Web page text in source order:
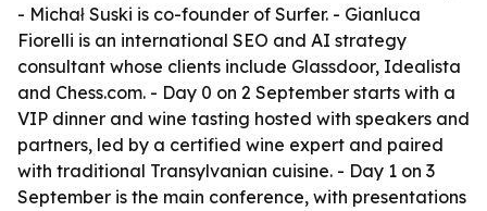
- Michał Suski is co-founder of Surfer. - Gianluca
Fiorelli is an international SEO and AI strategy
consultant whose clients include Glassdoor, Idealista
and Chess.com. - Day 0 on 2 September starts with a
VIP dinner and wine tasting hosted with speakers and
partners, led by a certified wine expert and paired
with traditional Transylvanian cuisine. - Day 1 on 3
September is the main conference, with presentations